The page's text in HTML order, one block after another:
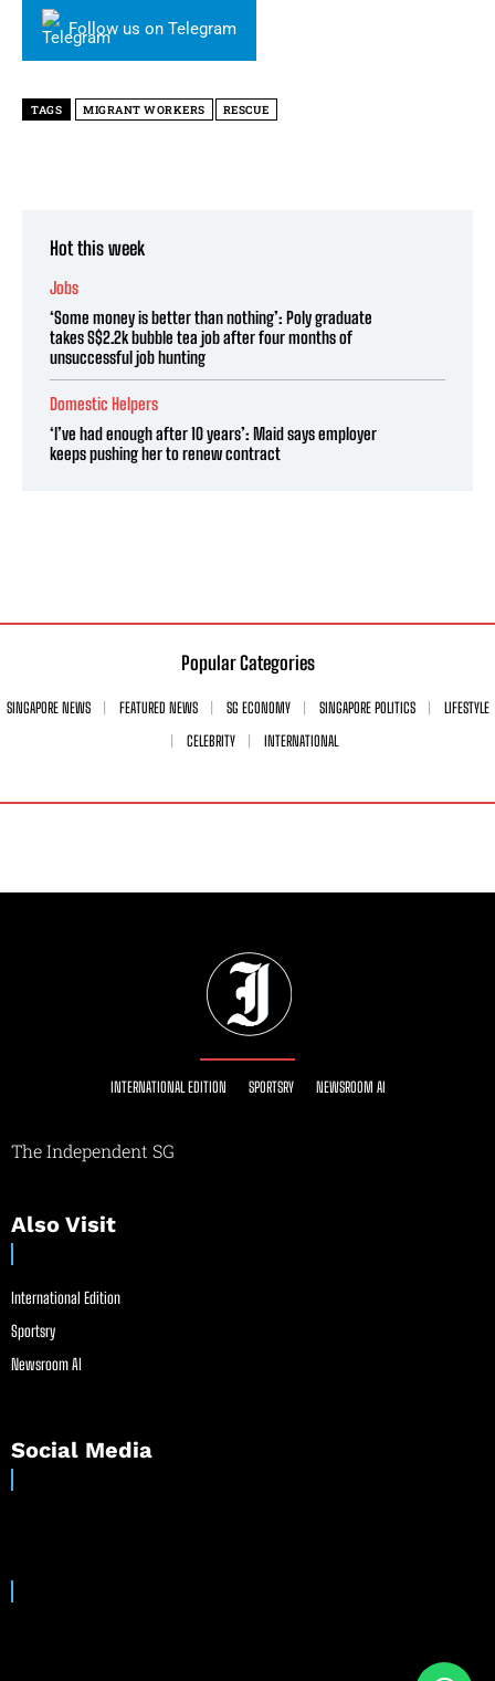
Follow us on Telegram
TAGS MIGRANT WORKERS RESCUE
Hot this week
Jobs
‘Some money is better than nothing’: Poly graduate
takes S$2.2k bubble tea job after four months of
unsuccessful job hunting
Domestic Helpers
‘I’ve had enough after 10 years’: Maid says employer
keeps pushing her to renew contract
Popular Categories
SINGAPORE NEWS FEATURED NEWS SG ECONOMY SINGAPORE POLITICS
LIFESTYLE
CELEBRITY
INTERNATIONAL
INTERNATIONAL EDITION SPORTSRY NEWSROOM AI
The Independent SG
Also Visit
International Edition
Sportsry
Newsroom AI
Social Media